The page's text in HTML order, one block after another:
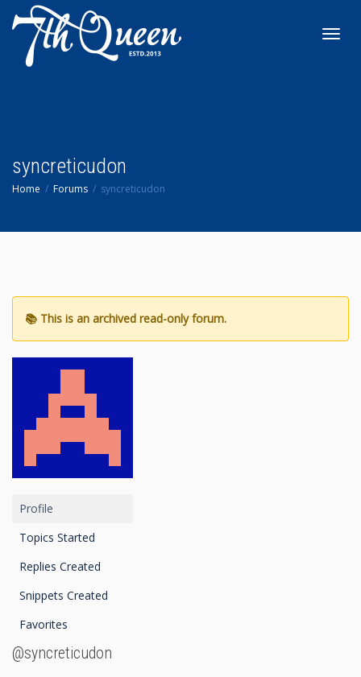
syncreticudon
Home Forums syncreticudon
Profile
Topics Started
Replies Created
Snippets Created
Favorites
@syncreticudon